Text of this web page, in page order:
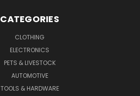
CATEGORIES
CLOTHING
ELECTRONICS
PETS & LIVESTOCK
AUTOMOTIVE
TOOLS & HARDWARE